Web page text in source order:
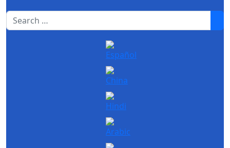
1